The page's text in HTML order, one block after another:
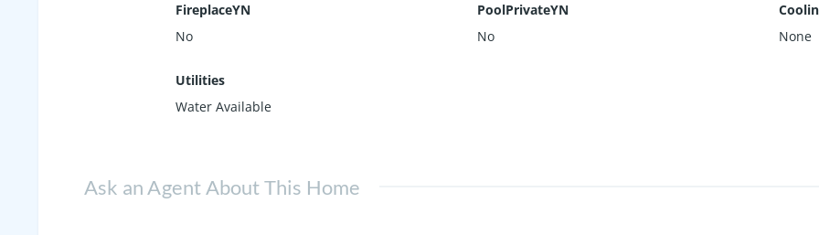
FireplaceYN
No
PoolPrivateYN
No
None
Utilities
Water Available
Ask an Agent About This Home